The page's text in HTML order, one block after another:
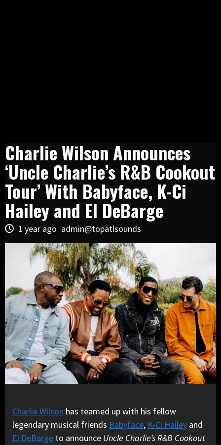
Charlie Wilson Announces
‘Uncle Charlie’s R&B Cookout
Tour’ With Babyface, K-Ci
Hailey and El DeBarge
1 year ago admin@topatlsounds
Charlie Wilson has teamed up with his fellow
legendary musical friends Babyface, K-Ci Hailey and
El DeBarge to announce Uncle Charlie’s R&B Cookout